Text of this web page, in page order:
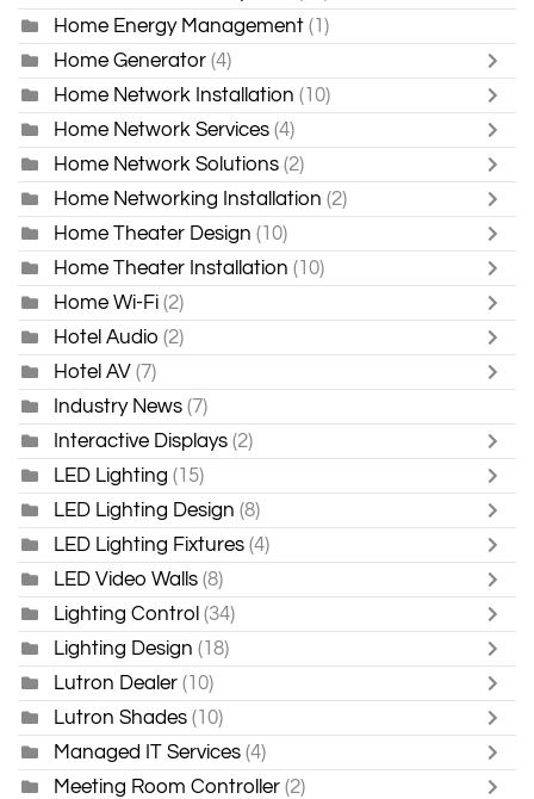
Home Energy Management (1)
Home Generator (4)
Home Network Installation (10)
Home Network Services (4)
Home Network Solutions (2)
Home Networking Installation (2)
Home Theater Design (10)
Home Theater Installation (10)
Home Wi-Fi (2)
Hotel Audio (2)
Hotel AV (7)
Industry News (7)
Interactive Displays (2)
LED Lighting (15)
LED Lighting Design (8)
LED Lighting Fixtures (4)
LED Video Walls (8)
Lighting Control (34)
Lighting Design (18)
Lutron Dealer (10)
Lutron Shades (10)
Managed IT Services (4)
Meeting Room Controller (2)